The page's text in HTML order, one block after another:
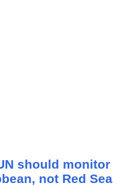
should monitor
not Red Sea